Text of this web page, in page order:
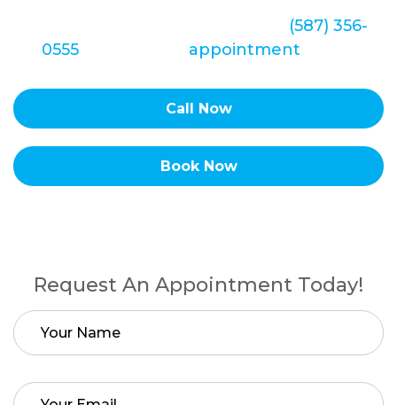
(587) 356-
0555
appointment
Call Now
Book Now
Request An Appointment Today!